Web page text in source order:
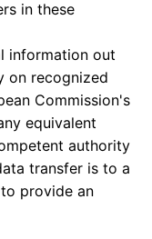
in these
information out
on recognized
Commission's
equivalent
authority
transfer is to a
provide an